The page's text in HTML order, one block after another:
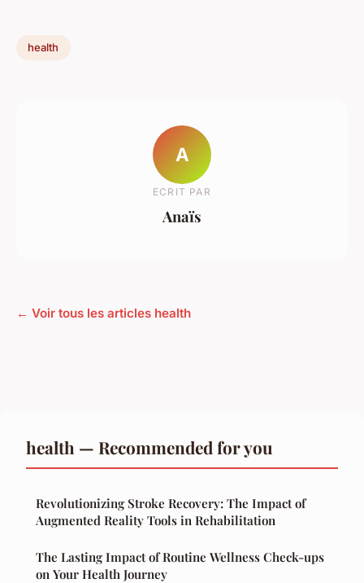
health
A
ECRIT PAR
Anaïs
← Voir tous les articles health
health — Recommended for you
Revolutionizing Stroke Recovery: The Impact of
Augmented Reality Tools in Rehabilitation
The Lasting Impact of Routine Wellness Check-ups
on Your Health Journey